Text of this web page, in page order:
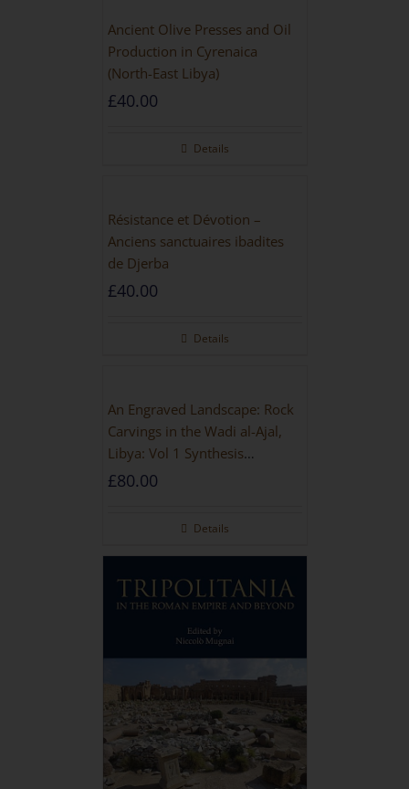
Ancient Olive Presses and Oil
Production in Cyrenaica
(North-East Libya)
£40.00
Details
Résistance et Dévotion –
Anciens sanctuaires ibadites
de Djerba
£40.00
Details
An Engraved Landscape: Rock
Carvings in the Wadi al-Ajal,
Libya: Vol 1 Synthesis
[HARDBACK]
£80.00
Details